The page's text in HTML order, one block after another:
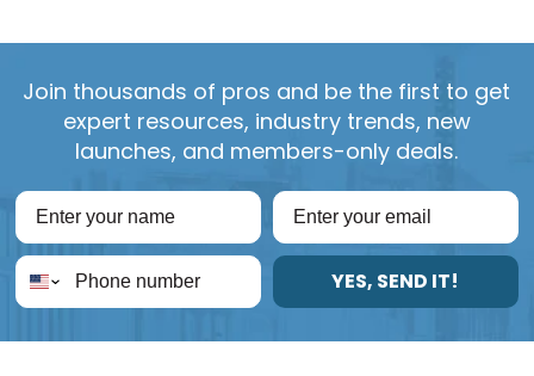
Join thousands of pros and be the first to get
expert resources, industry trends, new
launches, and members-only deals.
YES, SEND IT!